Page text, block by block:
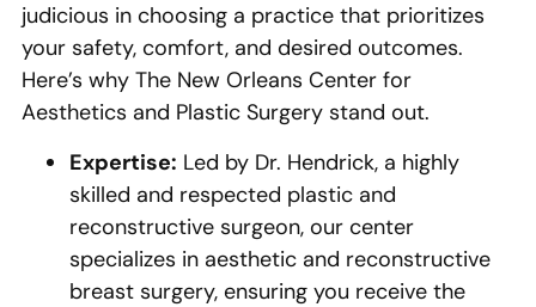
judicious in choosing a practice that prioritizes
your safety, comfort, and desired outcomes.
Here’s why The New Orleans Center for
Aesthetics and Plastic Surgery stand out.
Expertise: Led by Dr. Hendrick, a highly
skilled and respected plastic and
reconstructive surgeon, our center
specializes in aesthetic and reconstructive
breast surgery, ensuring you receive the